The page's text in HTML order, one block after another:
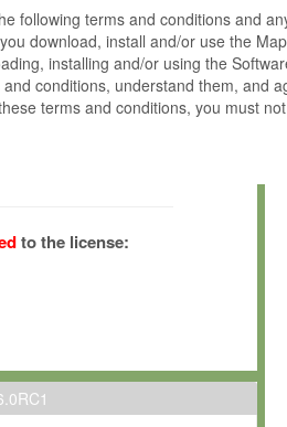
following terms and conditions and
download, install and/or use the
installing and/or using the
conditions, understand them, and
terms and conditions, you must
is owned by and copyrighted
der Wissenschaften e.V.
Planck”).
a non-exclusive, non-transferable, free
on computers owned, leased or
to the license: